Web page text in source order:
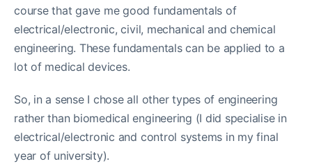
course that gave me good fundamentals of
electrical/electronic, civil, mechanical and chemical
engineering. These fundamentals can be applied to a
lot of medical devices.
So, in a sense I chose all other types of engineering
rather than biomedical engineering (I did specialise in
electrical/electronic and control systems in my final
year of university).